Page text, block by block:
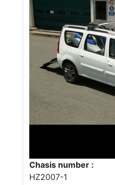
Chasis number :
HZ2007-1